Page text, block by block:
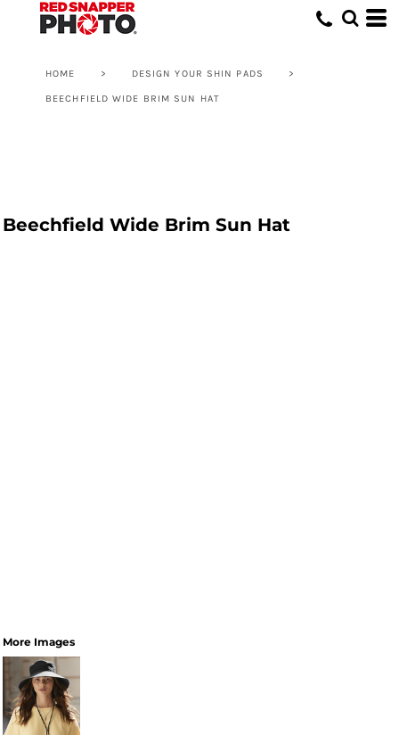
HOME > DESIGN YOUR SHIN PADS >
BEECHFIELD WIDE BRIM SUN HAT
Beechfield Wide Brim Sun Hat
More Images